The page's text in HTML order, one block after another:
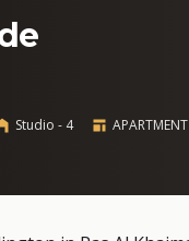
Studio - 4 APARTMENT